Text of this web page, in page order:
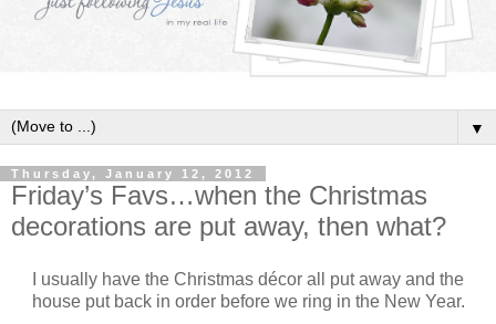
▼
Thursday, January 12, 2012
Friday’s Favs…when the Christmas
decorations are put away, then what?
I usually have the Christmas décor all put away and the
house put back in order before we ring in the New Year.